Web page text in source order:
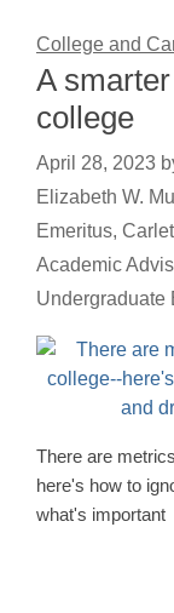
College and
A
college
April 28, 2023
Elizabeth W.
Emeritus,
Academic
Undergraduate
There are
here's how to
what's important